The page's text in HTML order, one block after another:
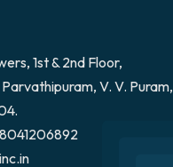
1st & 2nd Floor,
V. V. Puram,